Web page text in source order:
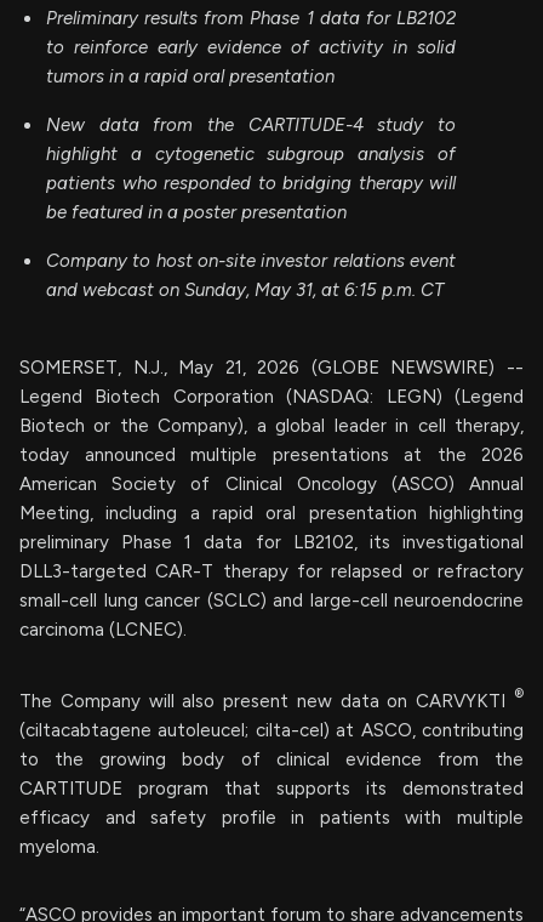
Preliminary results from Phase 1 data for LB2102
to reinforce early evidence of activity in solid
tumors in a rapid oral presentation
New data from the CARTITUDE-4 study to
highlight a cytogenetic subgroup analysis of
patients who responded to bridging therapy will
be featured in a poster presentation
Company to host on-site investor relations event
and webcast on Sunday, May 31, at 6:15 p.m. CT
SOMERSET, N.J., May 21, 2026 (GLOBE NEWSWIRE) --
Legend Biotech Corporation (NASDAQ: LEGN) (Legend
Biotech or the Company), a global leader in cell therapy,
today announced multiple presentations at the 2026
American Society of Clinical Oncology (ASCO) Annual
Meeting, including a rapid oral presentation highlighting
preliminary Phase 1 data for LB2102, its investigational
DLL3-targeted CAR-T therapy for relapsed or refractory
small-cell lung cancer (SCLC) and large-cell neuroendocrine
carcinoma (LCNEC).
The Company will also present new data on CARVYKTI ®
(ciltacabtagene autoleucel; cilta-cel) at ASCO, contributing
to the growing body of clinical evidence from the
CARTITUDE program that supports its demonstrated
efficacy and safety profile in patients with multiple
myeloma.
“ASCO provides an important forum to share advancements